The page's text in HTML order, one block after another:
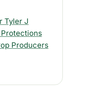
Tyler J
Producers